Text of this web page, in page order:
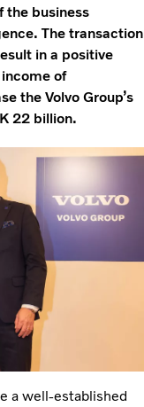
the business
The transaction
in a positive
of
the Volvo Group’s
22 billion.
a well-established